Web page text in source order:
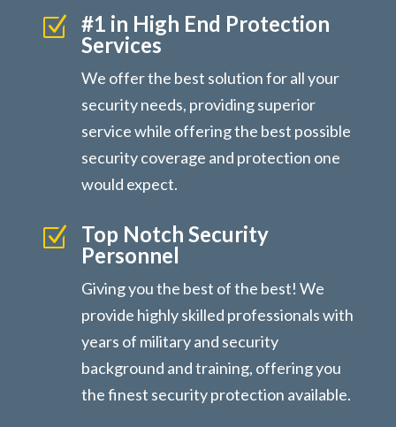
Z #1 in High End Protection
Services
We offer the best solution for all your
security needs, providing superior
service while offering the best possible
security coverage and protection one
would expect.
Z
Top Notch Security
Personnel
Giving you the best of the best! We
provide highly skilled professionals with
years of military and security
background and training, offering you
the finest security protection available.